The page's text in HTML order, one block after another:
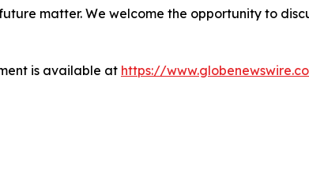
matter. We welcome the opportunity to
is available at https://